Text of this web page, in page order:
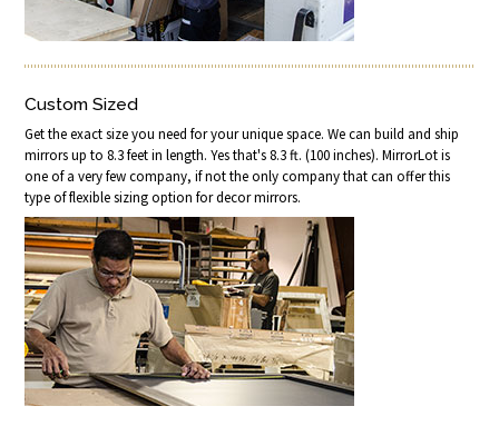
Custom Sized
Get the exact size you need for your unique space. We can build and ship
mirrors up to 8.3 feet in length. Yes that's 8.3 ft. (100 inches). MirrorLot is
one of a very few company, if not the only company that can offer this
type of flexible sizing option for decor mirrors.